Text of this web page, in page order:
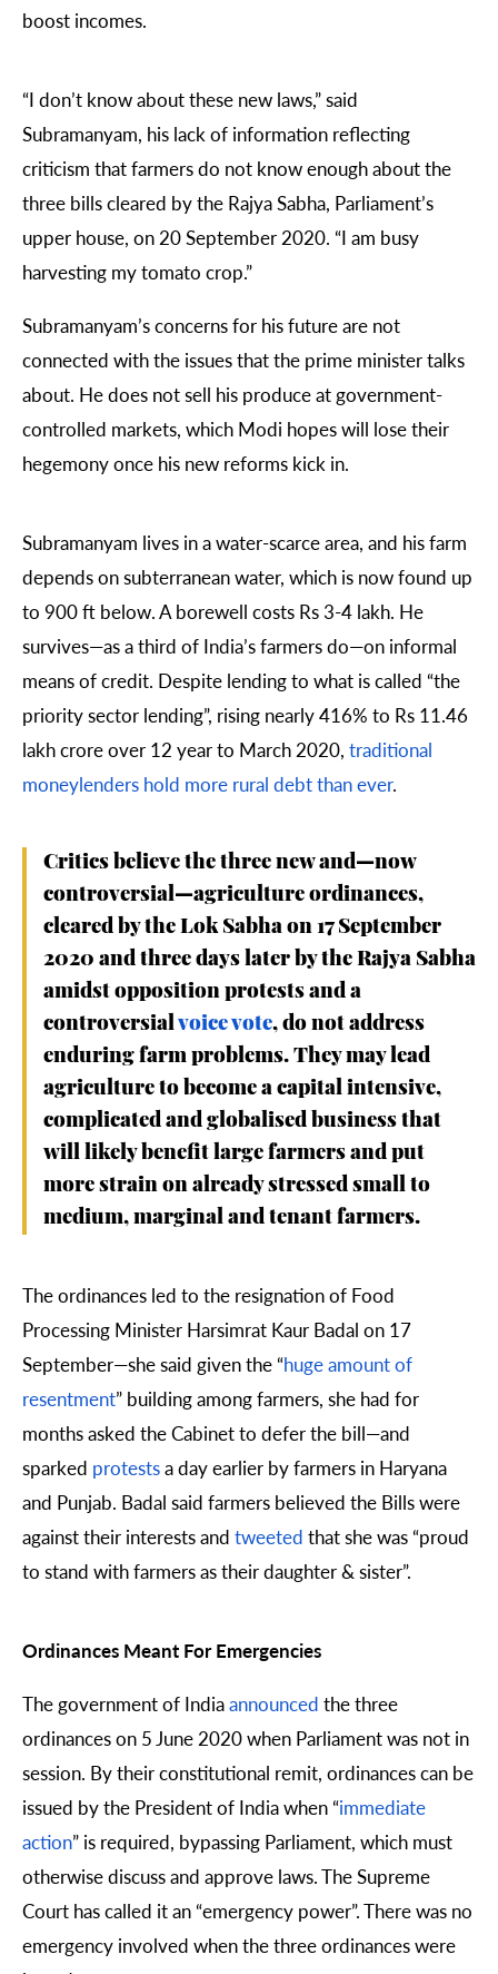
boost incomes.
“I don’t know about these new laws,” said
Subramanyam, his lack of information reflecting
criticism that farmers do not know enough about the
three bills cleared by the Rajya Sabha, Parliament’s
upper house, on 20 September 2020. “I am busy
harvesting my tomato crop.”
Subramanyam’s concerns for his future are not
connected with the issues that the prime minister talks
about. He does not sell his produce at government-
controlled markets, which Modi hopes will lose their
hegemony once his new reforms kick in.
Subramanyam lives in a water-scarce area, and his farm
depends on subterranean water, which is now found up
to 900 ft below. A borewell costs Rs 3-4 lakh. He
survives—as a third of India’s farmers do—on informal
means of credit. Despite lending to what is called “the
priority sector lending”, rising nearly 416% to Rs 11.46
lakh crore over 12 year to March 2020, traditional
moneylenders hold more rural debt than ever.
Critics believe the three new and—now
controversial—agriculture ordinances,
cleared by the Lok Sabha on 17 September
2020 and three days later by the Rajya Sabha
amidst opposition protests and a
controversialvoice vote, do not address
enduring farm problems. They may lead
agriculture to become a capital intensive,
complicated and globalised business that
will likely benefit large farmers and put
more strain on already stressed small to
medium, marginal and tenant farmers.
The ordinances led to the resignation of Food
Processing Minister Harsimrat Kaur Badal on 17
September—she said given the “huge amount of
resentment” building among farmers, she had for
months asked the Cabinet to defer the bill—and
sparked protestsa day earlier by farmers in Haryana
and Punjab. Badal said farmers believed the Bills were
against their interests and tweeted that she was “proud
to stand with farmers as their daughter & sister”.
Ordinances Meant For Emergencies
The government of Indiaannounced the three
ordinances on 5 June 2020 when Parliament was not in
session. By their constitutional remit, ordinances can be
issued by the President of India when “immediate
action” is required, bypassing Parliament, which must
otherwise discuss and approve laws. The Supreme
Court has called it an “emergency power”. There was no
emergency involved when the three ordinances were